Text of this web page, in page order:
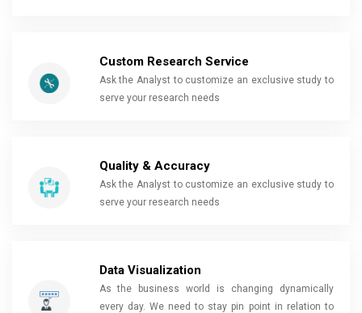
Custom Research Service
Ask the Analyst to customize an exclusive study to
serve your research needs
Quality & Accuracy
Ask the Analyst to customize an exclusive study to
serve your research needs
Data Visualization
As the business world is changing dynamically
every day. We need to stay pin point in relation to